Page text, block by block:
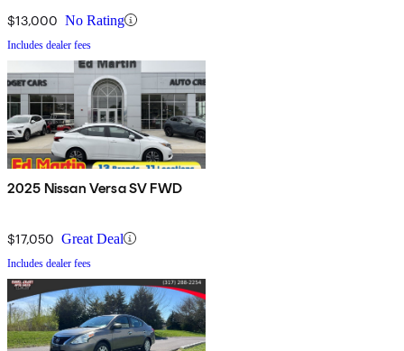
$13,000 No Rating
Includes dealer fees
2025 Nissan Versa SV FWD
$17,050 Great Deal
Includes dealer fees